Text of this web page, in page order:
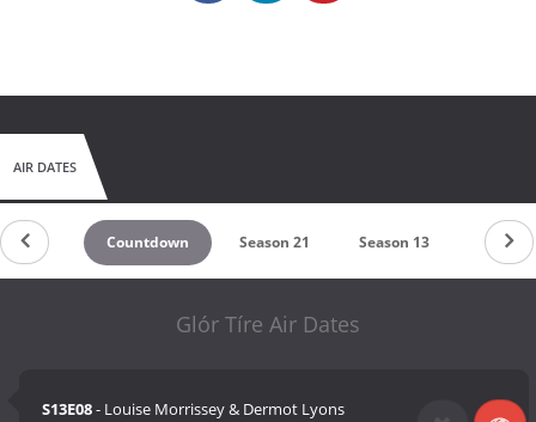
AIR DATES
Countdown Season 21 Season 13
Glór Tíre Air Dates
S13E08- Louise Morrissey & Dermot Lyons